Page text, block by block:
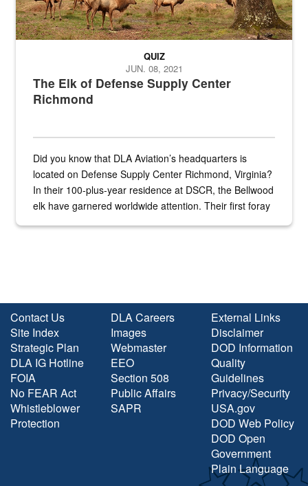
The Elk of Defense Supply Center
Richmond
QUIZ
JUN. 08, 2021
Did you know that DLA Aviation’s headquarters is
located on Defense Supply Center Richmond, Virginia?
In their 100-plus-year residence at DSCR, the Bellwood
elk have garnered worldwide attention. Their first foray
Contact Us
Site Index
Strategic Plan
DLA IG Hotline
FOIA
No FEAR Act
Whistleblower
Protection
DLA Careers
Images
Webmaster
EEO
Section 508
Public Affairs
SAPR
External Links
Disclaimer
DOD Information
Quality
Guidelines
Privacy/Security
USA.gov
DOD Web Policy
DOD Open
Government
Plain Language